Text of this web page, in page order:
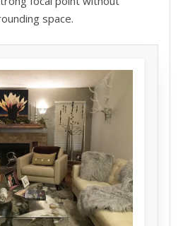
space.